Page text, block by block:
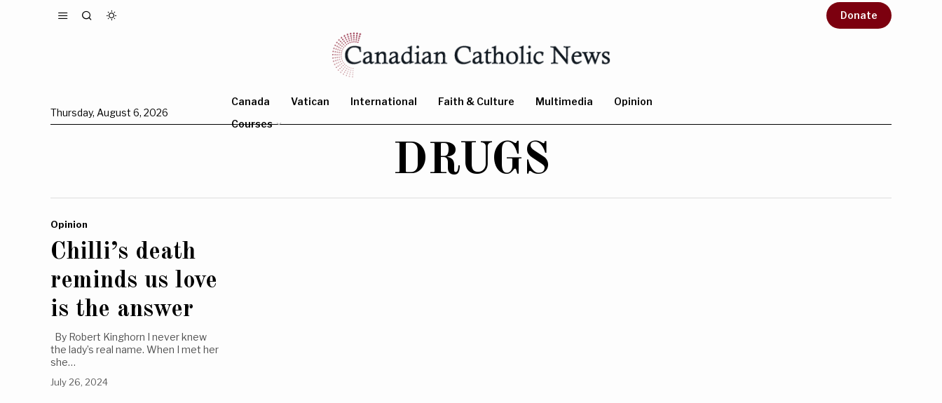
Donate
Thursday, August 6, 2026
Canada Vatican International Faith & Culture Multimedia
Opinion
Courses
DRUGS
Opinion
Chilli’s death
reminds us love
is the answer
By Robert Kinghorn I never knew
the lady’s real name. When I met her
she…
July 26, 2024